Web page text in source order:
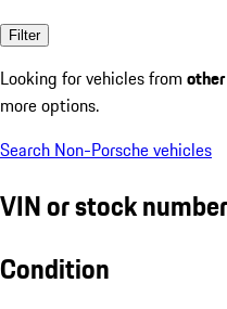
Filter
Looking for vehicles from
more options.
Search Non-Porsche vehicles
VIN or stock number
Condition